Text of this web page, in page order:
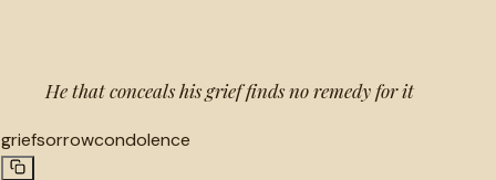
He that conceals his grief finds no remedy for it
griefsorrowcondolence